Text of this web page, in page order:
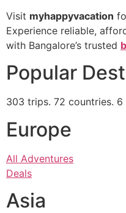
Visit myhappyvacation
Experience reliable,
with Bangalore’s trusted
Popular
303 trips. 72 countries. 6
Europe
All Adventures
Deals
Asia